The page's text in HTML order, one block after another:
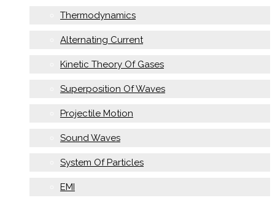
Thermodynamics
Alternating Current
Kinetic Theory Of Gases
Superposition Of Waves
Projectile Motion
Sound Waves
System Of Particles
EMI